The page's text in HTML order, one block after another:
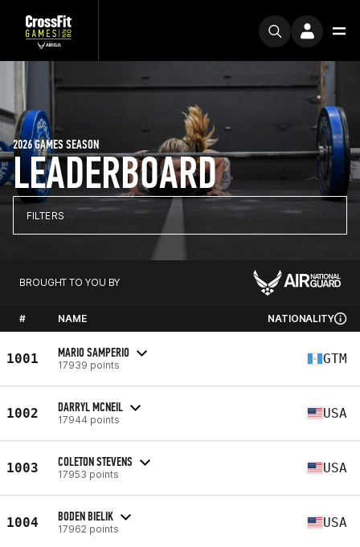
LEADERBOARD
2026 GAMES SEASON
FILTERS
BROUGHT TO YOU BY
# NAME NATIONALITY
1001 MARIO SAMPERIO
17939 points GTM
1002 DARRYL MCNEIL
17944 points USA
1003 COLETON STEVENS
17953 points USA
1004 BODEN BIELIK
17962 points USA